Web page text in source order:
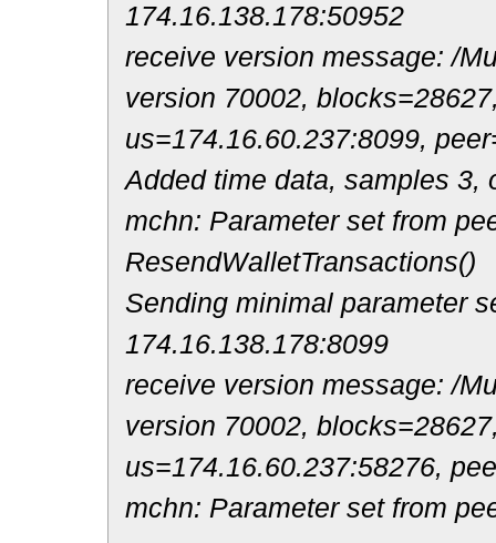
174.16.138.178:50952
receive version message: /
version 70002,
us=174.16.60.237:8099,
Added time data, samples 3,
mchn: Parameter set from
ResendWalletTransactions()
Sending minimal parameter
174.16.138.178:8099
receive version message: /
version 70002,
us=174.16.60.237:58276,
mchn: Parameter set from